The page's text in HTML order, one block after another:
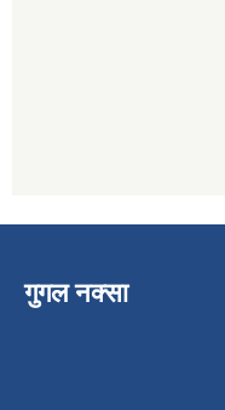
गुगल नक्सा